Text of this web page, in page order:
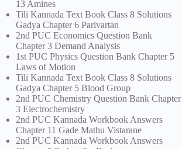
13 Amines
Tili Kannada Text Book Class 8 Solutions
Gadya Chapter 6 Parivartan
2nd PUC Economics Question Bank
Chapter 3 Demand Analysis
1st PUC Physics Question Bank Chapter 5
Laws of Motion
Tili Kannada Text Book Class 8 Solutions
Gadya Chapter 5 Blood Group
2nd PUC Chemistry Question Bank Chapter
3 Electrochemistry
2nd PUC Kannada Workbook Answers
Chapter 11 Gade Mathu Vistarane
2nd PUC Kannada Workbook Answers